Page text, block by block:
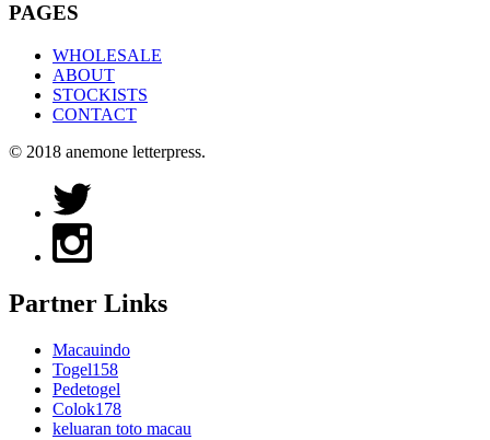
PAGES
WHOLESALE
ABOUT
STOCKISTS
CONTACT
© 2018 anemone letterpress.
Partner Links
Macauindo
Togel158
Pedetogel
Colok178
keluaran toto macau